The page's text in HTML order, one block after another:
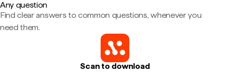
Any question
Find clear answers to common questions, whenever you
need them.
Scan to download